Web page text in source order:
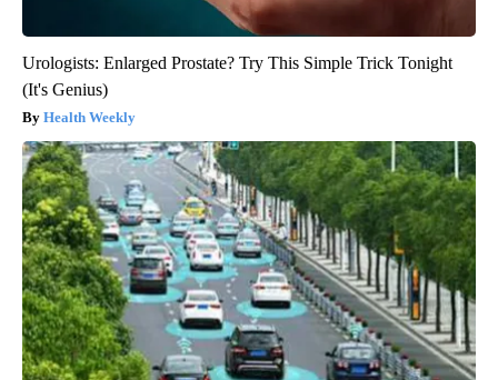
Urologists: Enlarged Prostate? Try This Simple Trick Tonight
(It's Genius)
Health Weekly